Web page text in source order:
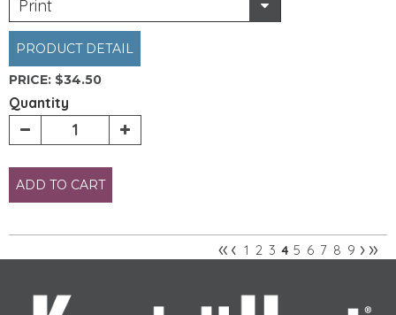
Print
PRODUCT DETAIL
PRICE: $34.50
Quantity
ADD TO CART
Pages
«‹ 1 2 3 4 5 6 7 8 9 ›»